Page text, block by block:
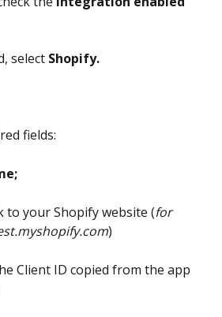
select Shopify.
fields:
your Shopify website (for
)
Client ID copied from the app